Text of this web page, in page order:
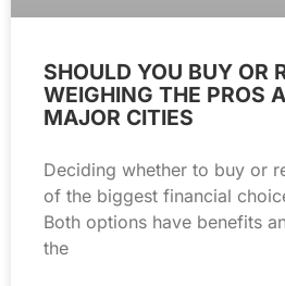
SHOULD YOU BUY OR
WEIGHING THE PROS
MAJOR CITIES
Deciding whether to buy or
of the biggest financial
Both options have benefits
the